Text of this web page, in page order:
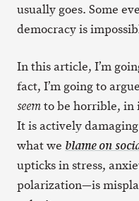
usually goes. Some
democracy is
In this article, I’m
fact, I’m going to
seemto be horrible,
It is actively
what we blame on
upticks in stress,
polarization—is